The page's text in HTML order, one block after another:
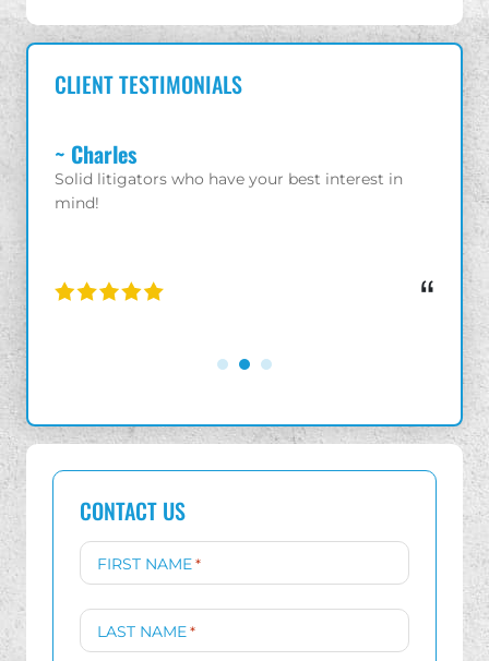
CLIENT TESTIMONIALS
~ Charles
Solid litigators who have your best interest in
mind!
“
~
CONTACT US
FIRST NAME *
LAST NAME *